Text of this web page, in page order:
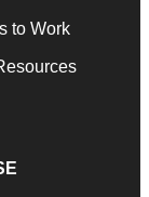
to Work